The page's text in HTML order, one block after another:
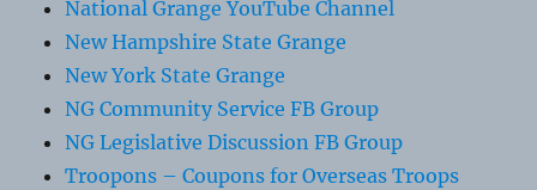
National Grange YouTube Channel
New Hampshire State Grange
New York State Grange
NG Community Service FB Group
NG Legislative Discussion FB Group
Troopons – Coupons for Overseas Troops